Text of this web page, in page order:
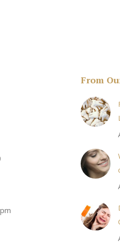
From
Dr Young & his staff are
do whatever it takes to meet
I
20